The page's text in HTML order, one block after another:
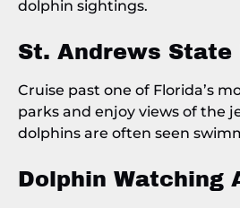
dolphin sightings.
St. Andrews State
Cruise past one of Florida’s
parks and enjoy views of the
dolphins are often seen
Dolphin Watching